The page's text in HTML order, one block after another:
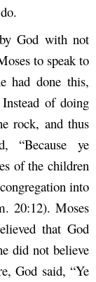
God with not
to speak to
had done this,
of doing
rock, and thus
“Because ye
of the children
into
20:12). Moses
that God
did not believe
God said, “Ye